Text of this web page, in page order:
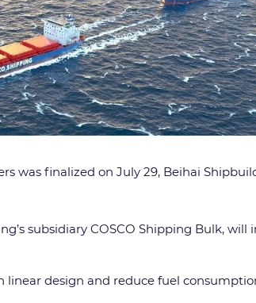
was finalized on July 29, Beihai
subsidiary COSCO Shipping Bulk,
design and reduce fuel